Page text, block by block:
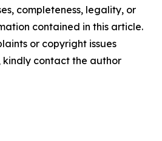
completeness, legality, or
contained in this article.
or copyright issues
contact the author